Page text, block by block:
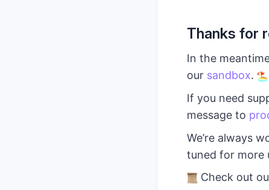
Thanks for
In the
our sandbox.
If you need
message to
We’re always
tuned for more
Check out